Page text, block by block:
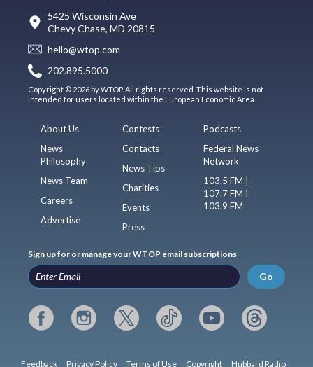
5425 Wisconsin Ave
Chevy Chase, MD 20815
hello@wtop.com
202.895.5000
Copyright © 2026 by WTOP. All rights reserved. This website is not
intended for users located within the European Economic Area.
About Us
News
Philosophy
News Team
Careers
Advertise
Contests
Contacts
News Tips
Charities
Events
Press
Podcasts
Federal News
Network
103.5 FM |
107.7 FM |
103.9 FM
Sign up for or manage your WTOP email subscriptions
Go
Feedback Privacy Policy Terms of Use Copyright Hubbard Radio